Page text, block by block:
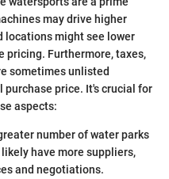
may drive higher
locations might see lower
pricing. Furthermore, taxes,
sometimes unlisted
price. It's crucial for
aspects:
number of water parks
have more suppliers,
and negotiations.